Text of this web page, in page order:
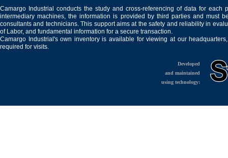
Camargo Industrial conducts the study and cross-referencing of data for
intermediary machines, the information is provided by third parties and must
consultants and technicians. This support aims at the safety and reliability in
of Labor, and fundamental information for a secure transaction.
Camargo Industrial's own inventory is available for viewing at our
required for visits.
Developed
and maintained
using technology: